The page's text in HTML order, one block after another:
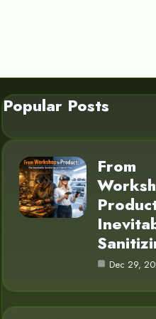
Popular Posts
From
Dec 29,